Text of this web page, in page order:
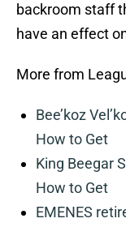
backroom staff
have an effect
More from
Bee’koz
How to Get
King Beegar
How to Get
EMENES